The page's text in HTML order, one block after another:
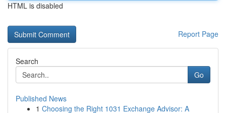
HTML is disabled
Report Page
Search
Go
Published News
1 Choosing the Right 1031 Exchange Advisor: A